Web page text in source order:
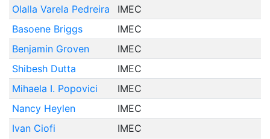
Olalla Varela Pedreira
IMEC
Basoene Briggs
IMEC
Benjamin Groven
IMEC
Shibesh Dutta
IMEC
Mihaela I. Popovici
IMEC
Nancy Heylen
IMEC
Ivan Ciofi
IMEC